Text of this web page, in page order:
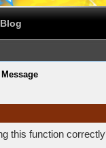
Blog
this function